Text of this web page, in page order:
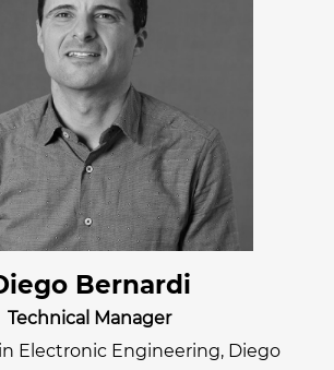
Bernardi
Technical Manager
Electronic Engineering, Diego